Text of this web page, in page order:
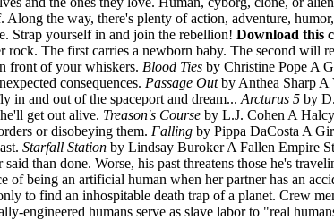
the way, there's plenty of action, adventure,
Strap yourself in and join the rebellion! Download this
The first carries a newborn baby. The second will
front of your whiskers. Blood Ties by Christine Pope A
consequences. Passage Outby Anthea Sharp A
in and out of the spaceport and dream... Arcturus 5 by
get out alive. Treason's Course by L.J. Cohen A
or disobeying them. Falling by Pippa DaCosta A
Starfall Station by Lindsay Buroker A Fallen Empire
than done. Worse, his past threatens those he's
being an artificial human when her partner has an
to find an inhospitable death trap of a planet. Crew
engineered humans serve as slave labor to "real